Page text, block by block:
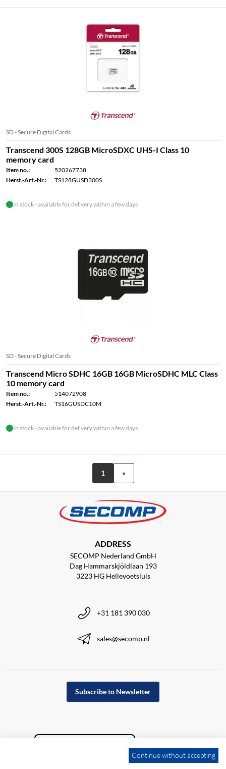
SD - Secure Digital Cards
Transcend 300S 128GB MicroSDXC UHS-I Class 10
memory card
Item no.:
520267738
Herst.-Art.-Nr.:
TS128GUSD300S
In stock - available for delivery within a few days
SD - Secure Digital Cards
Transcend Micro SDHC 16GB 16GB MicroSDHC MLC Class
10 memory card
Item no.:
514072908
Herst.-Art.-Nr.:
TS16GUSDC10M
In stock - available for delivery within a few days
1 »
ADDRESS
SECOMP Nederland GmbH
Dag Hammarskjöldlaan 193
3223 HG Hellevoetsluis
+31 181 390 030
sales@secomp.nl
Subscribe to Newsletter
Continue without accepting